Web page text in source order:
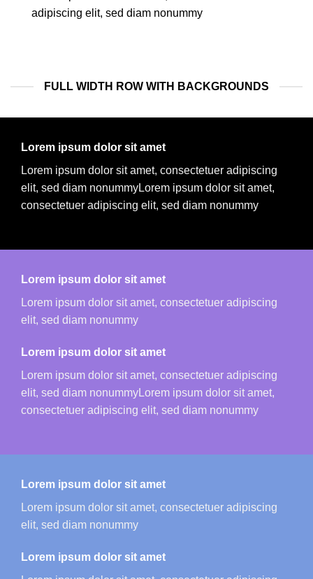
adipiscing elit, sed diam nonummy
FULL WIDTH ROW WITH BACKGROUNDS
Lorem ipsum dolor sit amet
Lorem ipsum dolor sit amet, consectetuer adipiscing
elit, sed diam nonummyLorem ipsum dolor sit amet,
consectetuer adipiscing elit, sed diam nonummy
Lorem ipsum dolor sit amet
Lorem ipsum dolor sit amet, consectetuer adipiscing
elit, sed diam nonummy
Lorem ipsum dolor sit amet
Lorem ipsum dolor sit amet, consectetuer adipiscing
elit, sed diam nonummyLorem ipsum dolor sit amet,
consectetuer adipiscing elit, sed diam nonummy
Lorem ipsum dolor sit amet
Lorem ipsum dolor sit amet, consectetuer adipiscing
elit, sed diam nonummy
Lorem ipsum dolor sit amet